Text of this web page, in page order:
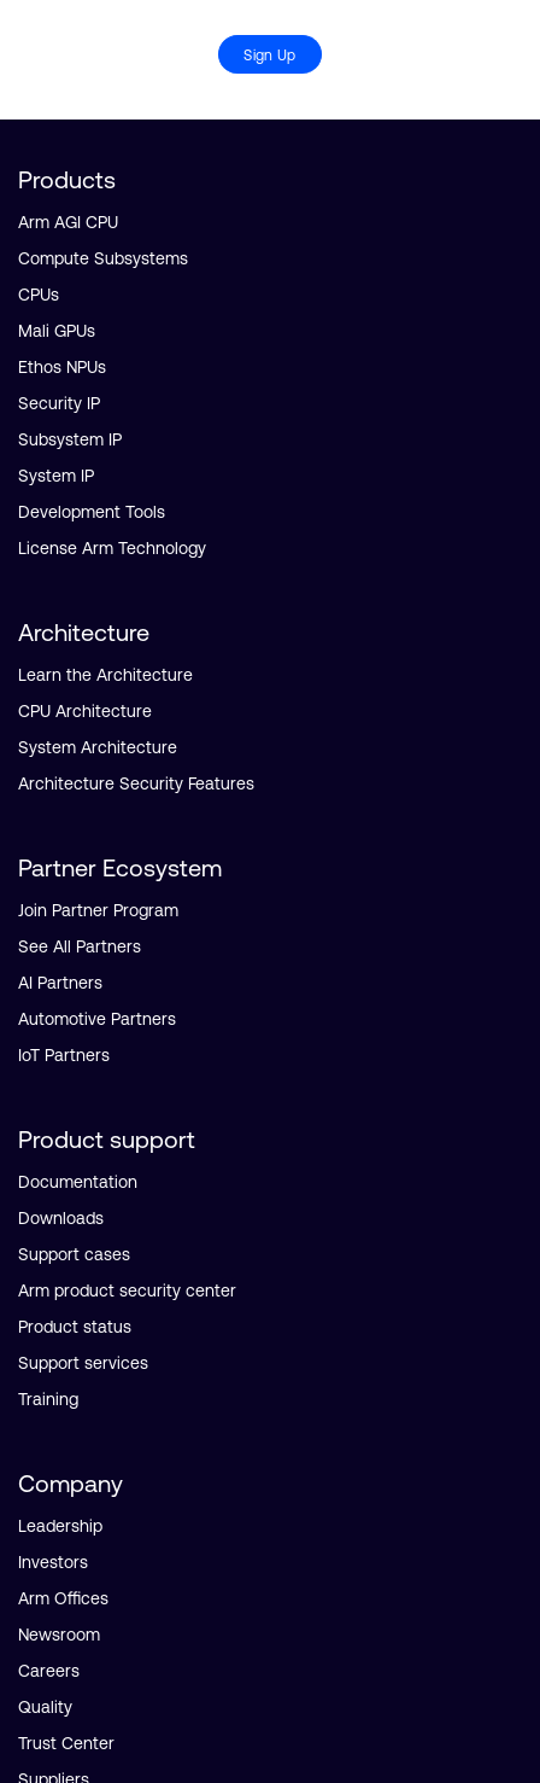
Sign Up
Products
Arm AGI CPU
Compute Subsystems
CPUs
Mali GPUs
Ethos NPUs
Security IP
Subsystem IP
System IP
Development Tools
License Arm Technology
Architecture
Learn the Architecture
CPU Architecture
System Architecture
Architecture Security Features
Partner Ecosystem
Join Partner Program
See All Partners
AI Partners
Automotive Partners
IoT Partners
Product support
Documentation
Downloads
Support cases
Arm product security center
Product status
Support services
Training
Company
Leadership
Investors
Arm Offices
Newsroom
Careers
Quality
Trust Center